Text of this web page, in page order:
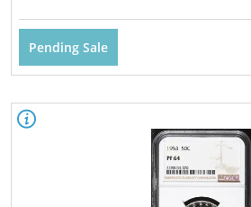
Pending Sale